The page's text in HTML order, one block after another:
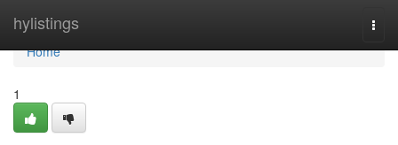
hylistings
Home
Home
1